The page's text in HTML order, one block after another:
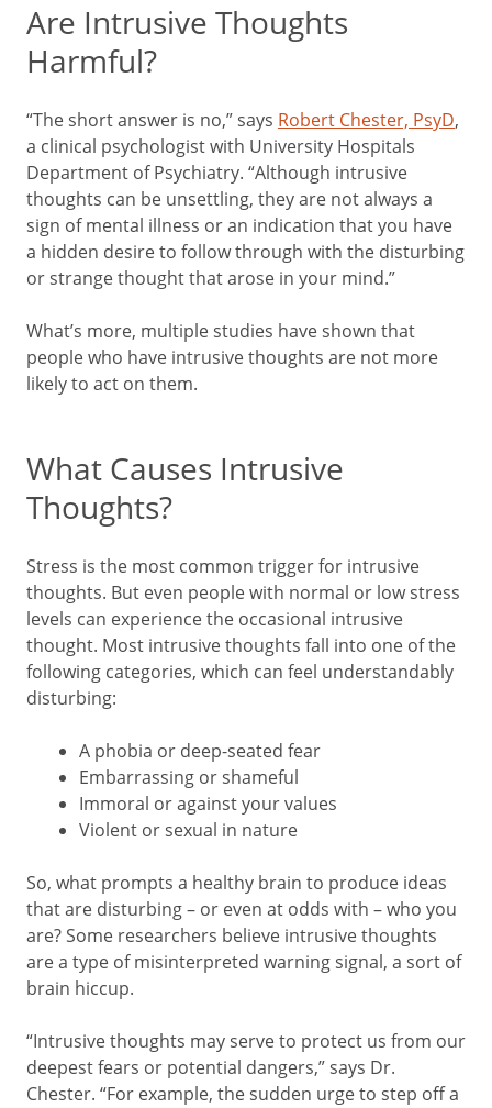
Are Intrusive Thoughts
Harmful?
“The short answer is no,” says Robert Chester, PsyD,
a clinical psychologist with University Hospitals
Department of Psychiatry. “Although intrusive
thoughts can be unsettling, they are not always a
sign of mental illness or an indication that you have
a hidden desire to follow through with the disturbing
or strange thought that arose in your mind.”
What’s more, multiple studies have shown that
people who have intrusive thoughts are not more
likely to act on them.
What Causes Intrusive
Thoughts?
Stress is the most common trigger for intrusive
thoughts. But even people with normal or low stress
levels can experience the occasional intrusive
thought. Most intrusive thoughts fall into one of the
following categories, which can feel understandably
disturbing:
A phobia or deep-seated fear
Embarrassing or shameful
Immoral or against your values
Violent or sexual in nature
So, what prompts a healthy brain to produce ideas
that are disturbing – or even at odds with – who you
are? Some researchers believe intrusive thoughts
are a type of misinterpreted warning signal, a sort of
brain hiccup.
“Intrusive thoughts may serve to protect us from our
deepest fears or potential dangers,” says Dr.
Chester. “For example, the sudden urge to step off a